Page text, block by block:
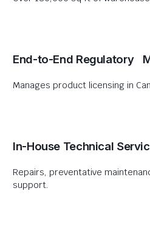
End-to-End Regulatory
Manages product licensing in
In-House Technical
Repairs, preventative
support.